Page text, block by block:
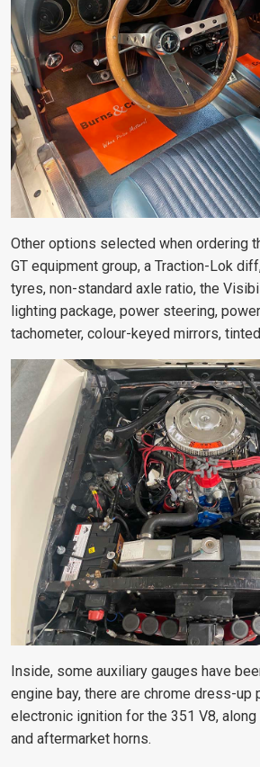
Other options selected when ordering
GT equipment group, a Traction-Lok
tyres, non-standard axle ratio, the
lighting package, power steering,
tachometer, colour-keyed mirrors,
Inside, some auxiliary gauges have
engine bay, there are chrome dress-up
electronic ignition for the 351 V8,
and aftermarket horns.